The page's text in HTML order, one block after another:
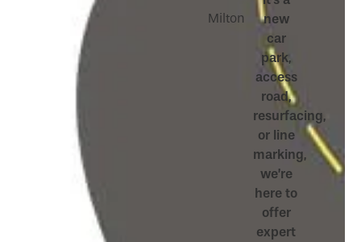
Milton
new
car
park,
access
road,
resurfacing,
or line
marking,
we’re
here to
offer
expert